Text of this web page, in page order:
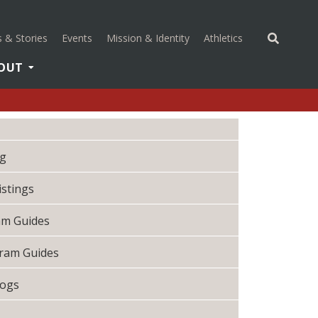
& Stories Events Mission & Identity Athletics (opens in a
Guides
Guides